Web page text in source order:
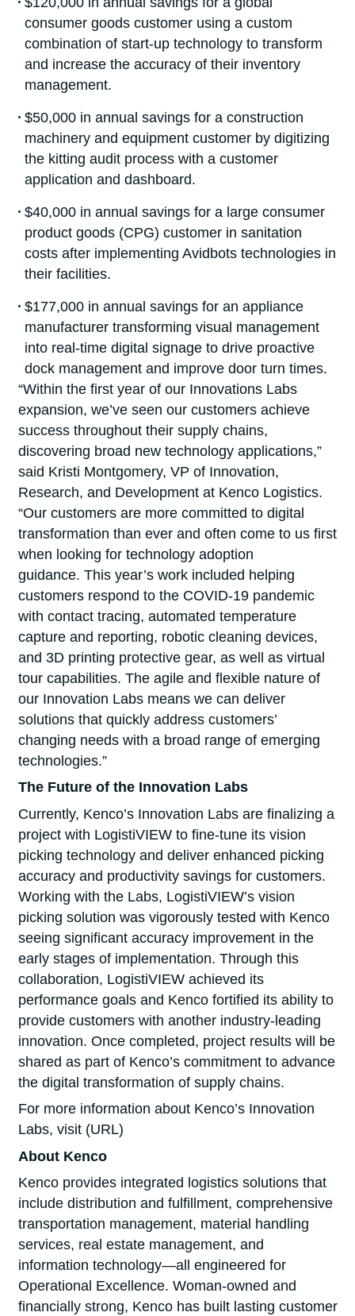
consumer goods customer using a custom
combination of start-up technology to transform
and increase the accuracy of their inventory
management.
$50,000 in annual savings for a construction
machinery and equipment customer by digitizing
the kitting audit process with a customer
application and dashboard.
$40,000 in annual savings for a large consumer
product goods (CPG) customer in sanitation
costs after implementing Avidbots technologies in
their facilities.
$177,000 in annual savings for an appliance
manufacturer transforming visual management
into real-time digital signage to drive proactive
dock management and improve door turn times.
“Within the first year of our Innovations Labs
expansion, we’ve seen our customers achieve
success throughout their supply chains,
discovering broad new technology applications,”
said Kristi Montgomery, VP of Innovation,
Research, and Development at Kenco Logistics.
“Our customers are more committed to digital
transformation than ever and often come to us first
when looking for technology adoption
guidance. This year’s work included helping
customers respond to the COVID-19 pandemic
with contact tracing, automated temperature
capture and reporting, robotic cleaning devices,
and 3D printing protective gear, as well as virtual
tour capabilities. The agile and flexible nature of
our Innovation Labs means we can deliver
solutions that quickly address customers’
changing needs with a broad range of emerging
technologies.”
The Future of the Innovation Labs
Currently, Kenco’s Innovation Labs are finalizing a
project with LogistiVIEW to fine-tune its vision
picking technology and deliver enhanced picking
accuracy and productivity savings for customers.
Working with the Labs, LogistiVIEW’s vision
picking solution was vigorously tested with Kenco
seeing significant accuracy improvement in the
early stages of implementation. Through this
collaboration, LogistiVIEW achieved its
performance goals and Kenco fortified its ability to
provide customers with another industry-leading
innovation. Once completed, project results will be
shared as part of Kenco’s commitment to advance
the digital transformation of supply chains.
For more information about Kenco’s Innovation
Labs, visit (URL)
About Kenco
Kenco provides integrated logistics solutions that
include distribution and fulfillment, comprehensive
transportation management, material handling
services, real estate management, and
information technology—all engineered for
Operational Excellence. Woman-owned and
financially strong, Kenco has built lasting customer